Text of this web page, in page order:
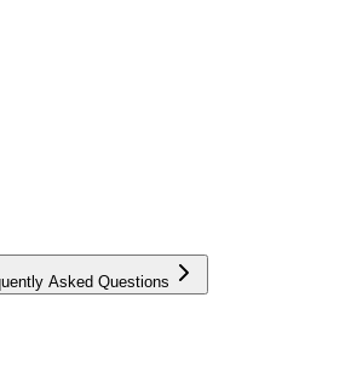
Asked Questions